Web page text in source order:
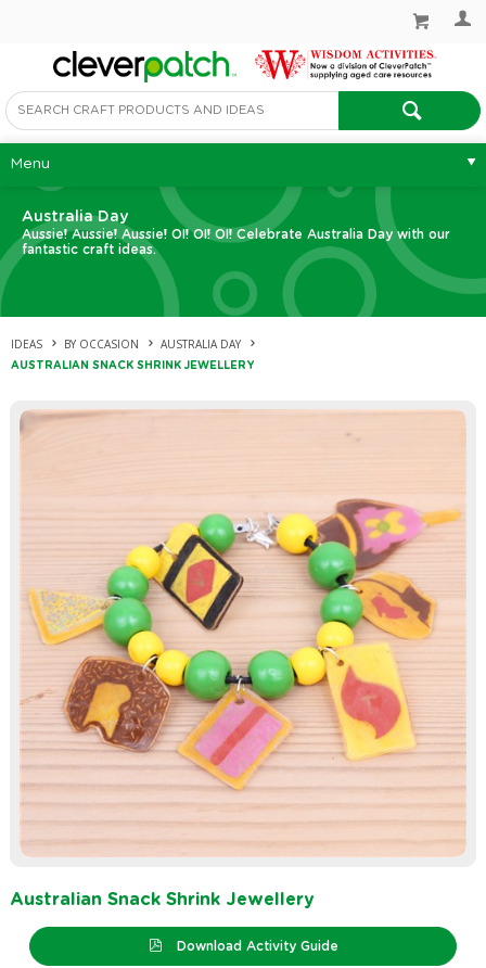
Menu
Australia Day
Aussie! Aussie! Aussie! OI! OI! OI! Celebrate Australia Day with our
fantastic craft ideas.
IDEAS BY OCCASION AUSTRALIA DAY
AUSTRALIAN SNACK SHRINK JEWELLERY
Australian Snack Shrink Jewellery
Download Activity Guide